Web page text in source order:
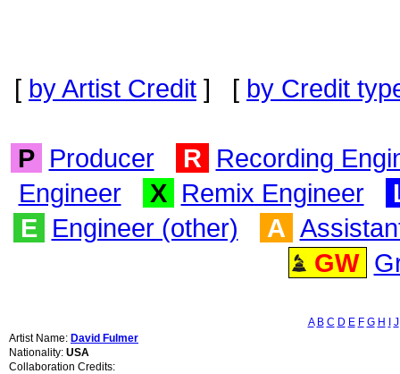
[ by Artist Credit ] [ by Credit
P Producer R Recording
Engineer
X Remix Engineer
E Engineer (other) A
GW
A B C D E F G H
J
Artist Name: David Fulmer
Nationality: USA
Collaboration Credits: